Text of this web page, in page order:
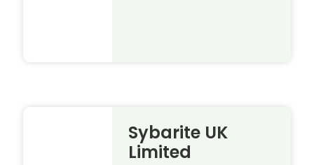
Sybarite UK
Limited